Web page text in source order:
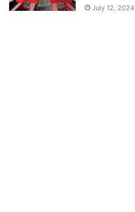
July 12, 2024